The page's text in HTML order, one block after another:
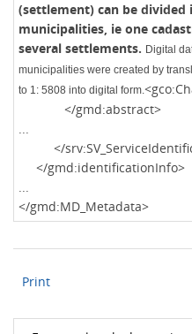
(settlement) can be divided
municipalities, ie one
several settlements. Digital
municipalities were created by
to 1: 5808 into digital form.
</gmd:abstract>
...
</
</gmd:identificationInfo>
...
</gmd:MD_Metadata>
Print